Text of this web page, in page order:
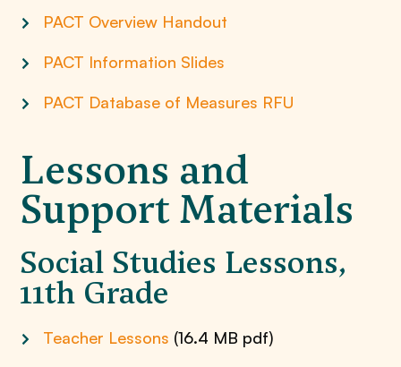
PACT Overview Handout
PACT Information Slides
PACT Database of Measures RFU
Lessons and
Support Materials
Social Studies Lessons,
11th Grade
Teacher Lessons (16.4 MB pdf)